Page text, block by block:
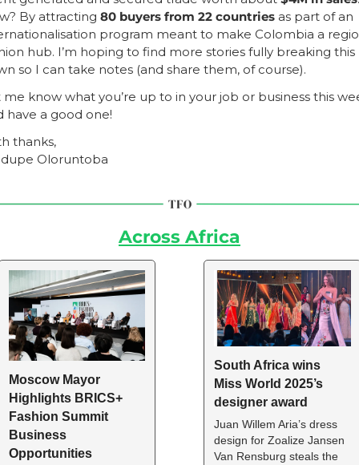
By attracting 80 buyers from 22 countries as part of an
program meant to make Colombia a
hub. I’m hoping to find more stories fully breaking this
so I can take notes (and share them, of course).
me know what you’re up to in your job or business this
have a good one!
thanks,
Oloruntoba
Across Africa
Moscow Mayor
Highlights BRICS+
Fashion Summit
Business
Opportunities
South Africa wins
Miss World 2025’s
designer award
Juan Willem Aria’s dress
design for Zoalize Jansen
Van Rensburg steals the